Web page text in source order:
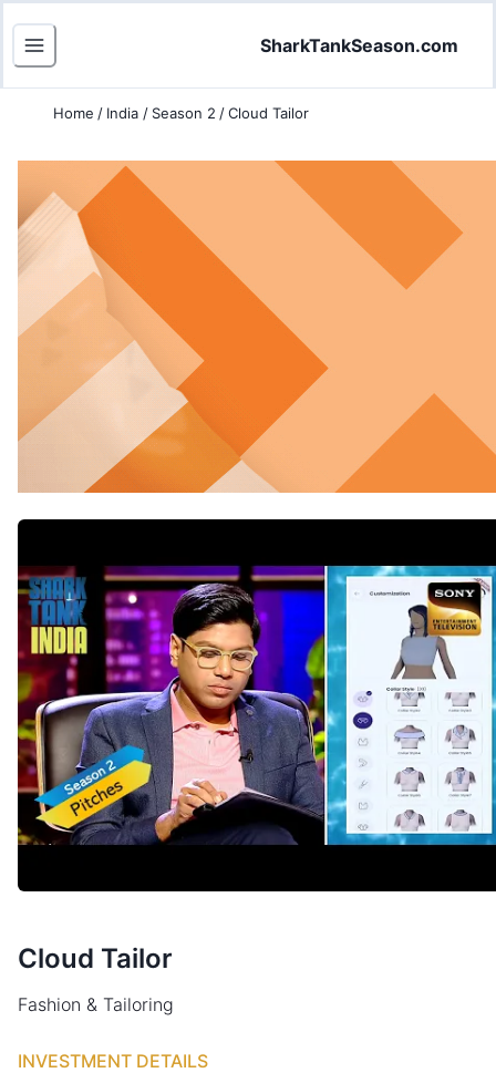
SharkTankSeason.com
Home / India / Season 2 /Cloud Tailor
Cloud Tailor
Fashion & Tailoring
INVESTMENT DETAILS